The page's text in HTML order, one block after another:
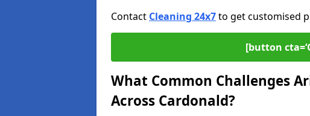
Contact Cleaning 24x7to get customised
[button
What Common Challenges
Across Cardonald?